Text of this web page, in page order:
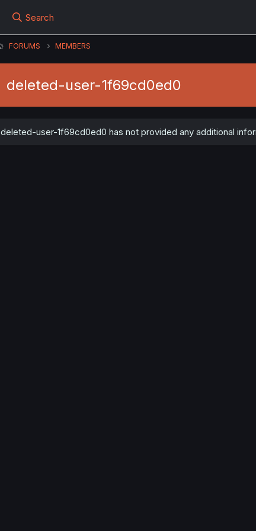
Search
FORUMS MEMBERS
deleted-user-1f69cd0ed0
deleted-user-1f69cd0ed0 has not provided any additional